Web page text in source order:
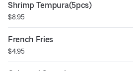
Shrimp Tempura(5pcs)
$8.95
French Fries
$4.95